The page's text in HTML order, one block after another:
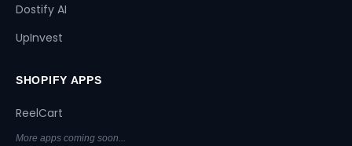
Dostify AI
UpInvest
SHOPIFY APPS
ReelCart
More apps coming soon...